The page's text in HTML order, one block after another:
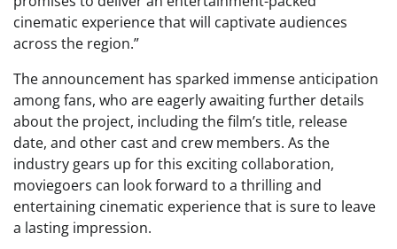
cinematic experience that will captivate audiences
across the region.”
The announcement has sparked immense anticipation
among fans, who are eagerly awaiting further details
about the project, including the film’s title, release
date, and other cast and crew members. As the
industry gears up for this exciting collaboration,
moviegoers can look forward to a thrilling and
entertaining cinematic experience that is sure to leave
a lasting impression.